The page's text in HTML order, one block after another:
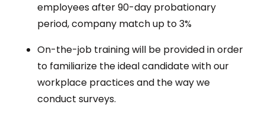
employees after 90-day probationary
period, company match up to 3%
On-the-job training will be provided in order
to familiarize the ideal candidate with our
workplace practices and the way we
conduct surveys.